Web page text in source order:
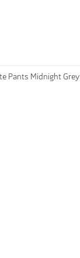
Pants Midnight Grey